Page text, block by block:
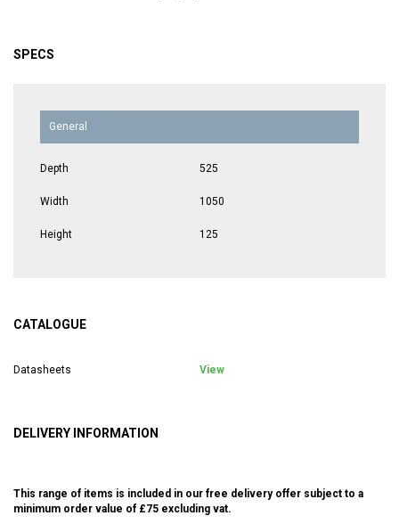
SPECS
General
Depth 525
Width 1050
Height 125
CATALOGUE
Datasheets View
DELIVERY INFORMATION
This range of items is included in our free delivery offer subject to a
minimum order value of £75 excluding vat.